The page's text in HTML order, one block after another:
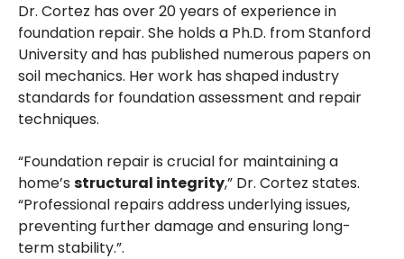
Dr. Cortez has over 20 years of experience in
foundation repair. She holds a Ph.D. from Stanford
University and has published numerous papers on
soil mechanics. Her work has shaped industry
standards for foundation assessment and repair
techniques.
“Foundation repair is crucial for maintaining a
home’s structural integrity,” Dr. Cortez states.
“Professional repairs address underlying issues,
preventing further damage and ensuring long-
term stability.”.